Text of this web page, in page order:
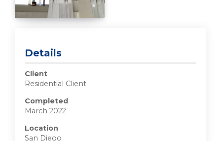
Details
Client
Residential Client
Completed
March 2022
Location
San Diego